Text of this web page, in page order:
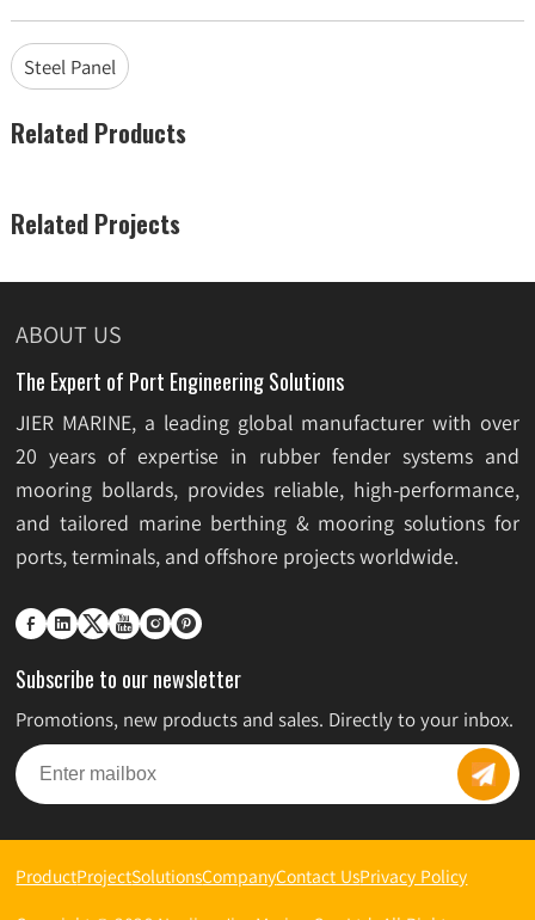
Steel Panel
Related Products
Related Projects
ABOUT US
The Expert of Port Engineering Solutions
JIER MARINE, a leading global manufacturer with over
20 years of expertise in rubber fender systems and
mooring bollards, provides reliable, high-performance,
and tailored marine berthing & mooring solutions for
ports, terminals, and offshore projects worldwide.
     
Subscribe to our newsletter
Promotions, new products and sales. Directly to your inbox.
ProductProjectSolutionsCompanyContact UsPrivacy Policy